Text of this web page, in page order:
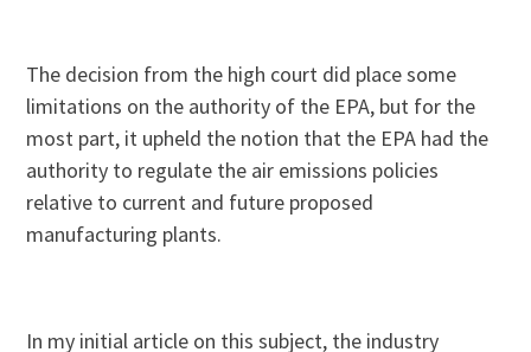
The decision from the high court did place some
limitations on the authority of the EPA, but for the
most part, it upheld the notion that the EPA had the
authority to regulate the air emissions policies
relative to current and future proposed
manufacturing plants.
In my initial article on this subject, the industry